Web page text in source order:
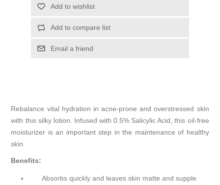
Add to wishlist
Add to compare list
Email a friend
Rebalance vital hydration in acne-prone and overstressed skin
with this silky lotion. Infused with 0.5% Salicylic Acid, this oil-free
moisturizer is an important step in the maintenance of healthy
skin.
Benefits:
Absorbs quickly and leaves skin matte and supple